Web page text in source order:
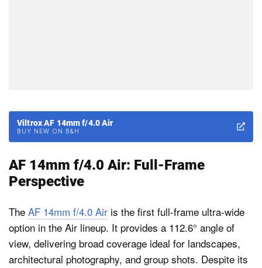
Viltrox AF 14mm f/4.0 Air
BUY NEW ON B&H
AF 14mm f/4.0 Air: Full-Frame
Perspective
The AF 14mm f/4.0 Air is the first full-frame ultra-wide
option in the Air lineup. It provides a 112.6° angle of
view, delivering broad coverage ideal for landscapes,
architectural photography, and group shots. Despite its